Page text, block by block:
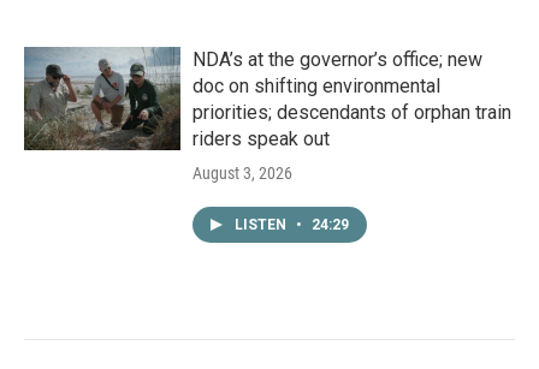
NDA’s at the governor’s office; new
doc on shifting environmental
priorities; descendants of orphan train
riders speak out
August 3, 2026
LISTEN • 24:29